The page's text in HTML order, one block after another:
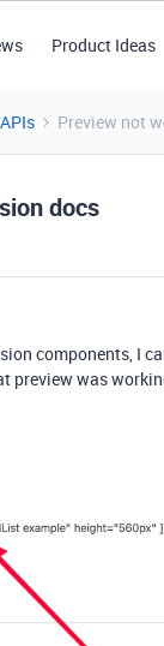
Product Ideas
Preview not
docs
components, I
preview was